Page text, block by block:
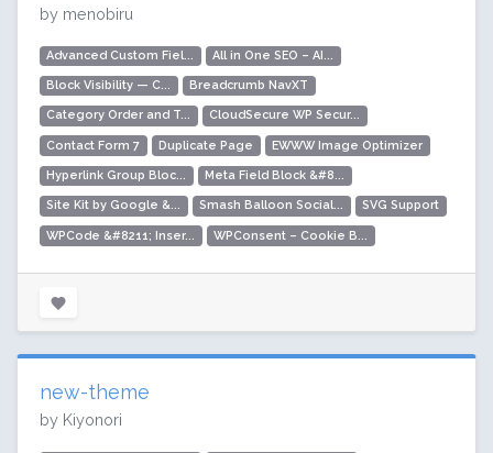
by menobiru
Advanced Custom Fiel... All in One SEO – AI...
Block Visibility — C... Breadcrumb NavXT
Category Order and T... CloudSecure WP Secur...
Contact Form 7 Duplicate Page EWWW Image Optimizer
Hyperlink Group Bloc... Meta Field Block &#8...
Site Kit by Google &... Smash Balloon Social... SVG Support
WPCode &#8211; Inser... WPConsent – Cookie B...
new-theme
by Kiyonori